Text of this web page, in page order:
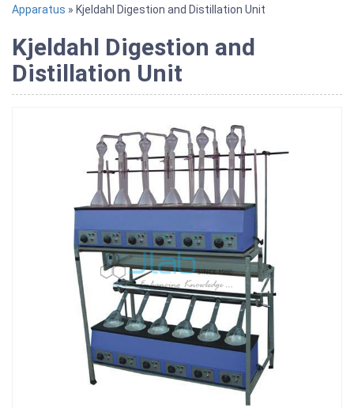
Apparatus » Kjeldahl Digestion and Distillation Unit
Kjeldahl Digestion and
Distillation Unit